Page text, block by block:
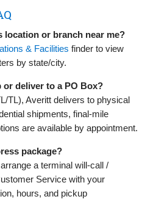
location or branch near me?
& Facilities finder to view
by state/city.
or deliver to a PO Box?
TL), Averitt delivers to physical
shipments, final‑mile
are available by appointment.
package?
a terminal will‑call /
Service with your
hours, and pickup